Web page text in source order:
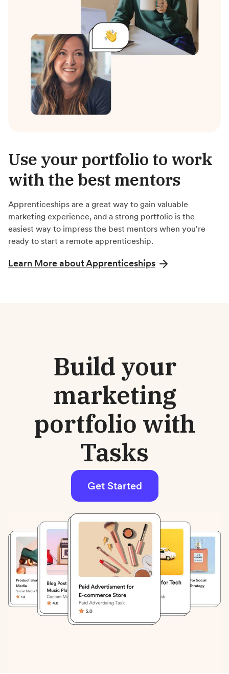
Use your portfolio to work
with the best mentors
Apprenticeships are a great way to gain valuable
marketing experience, and a strong portfolio is the
easiest way to impress the best mentors when you're
ready to start a remote apprenticeship.
Learn More about Apprenticeships
Build your
marketing
portfolio with
Tasks
Get Started